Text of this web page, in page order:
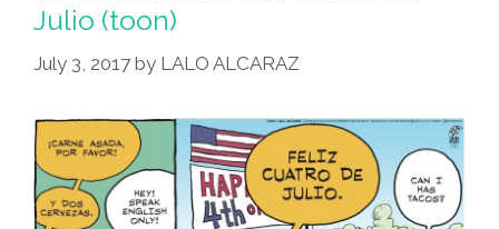
As
July
Parade
Marshall
Julio (toon)
July 3, 2017 by LALO ALCARAZ